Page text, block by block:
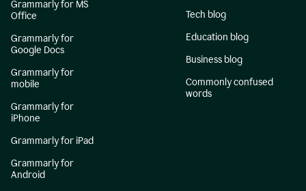
Grammarly for MS
Office
Grammarly for
Google Docs
Grammarly for
mobile
Grammarly for
iPhone
Grammarly for iPad
Grammarly for
Android
Tech blog
Education blog
Business blog
Commonly confused
words